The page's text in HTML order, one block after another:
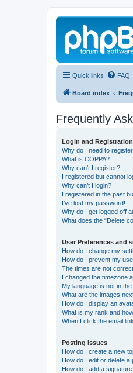
Quick links FAQ
Board index
Frequently
Login and
Why do I need to
What is COPPA?
Why can’t I register?
I registered but cannot
Why can’t I login?
I registered in the past
I’ve lost my password!
Why do I get logged off
What does the “Delete
User Preferences and
How do I change my
How do I prevent my
The times are not
I changed the timezone
My language is not in the
What are the images
How do I display an
What is my rank and
When I click the email
Posting Issues
How do I create a new
How do I edit or delete a
How do I add a